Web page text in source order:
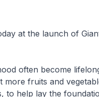
at the launch of
often become
more fruits and
to help lay the